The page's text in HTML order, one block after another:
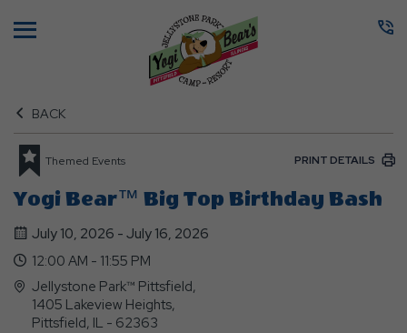
BACK
Themed Events PRINT DETAILS
Yogi Bear™ Big Top Birthday Bash
July 10, 2026 - July 16, 2026
12:00 AM - 11:55 PM
Jellystone Park™ Pittsfield,
1405 Lakeview Heights,
Pittsfield, IL - 62363